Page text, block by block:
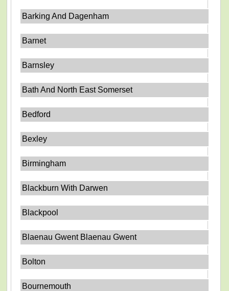
Barking And Dagenham
Barnet
Barnsley
Bath And North East Somerset
Bedford
Bexley
Birmingham
Blackburn With Darwen
Blackpool
Blaenau Gwent Blaenau Gwent
Bolton
Bournemouth